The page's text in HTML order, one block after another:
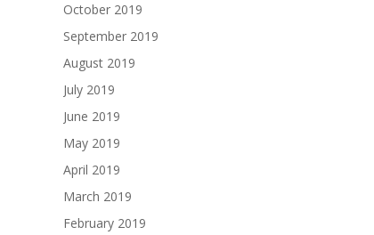
October 2019
September 2019
August 2019
July 2019
June 2019
May 2019
April 2019
March 2019
February 2019